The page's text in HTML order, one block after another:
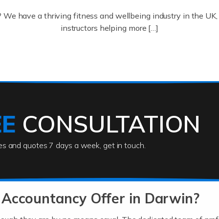
We have a thriving fitness and wellbeing industry in the
instructors helping more […]
(including business finances) and an understanding
CONSULTATION
and quotes 7 days a week, get in touch.
Offer in Darwin?